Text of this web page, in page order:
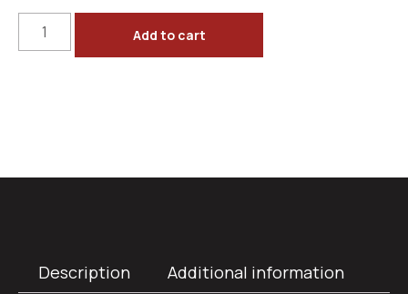
Add to cart
Description Additional information